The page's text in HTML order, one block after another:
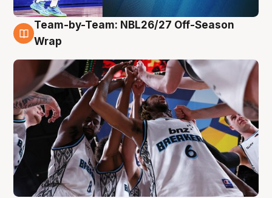
4 Aug
Team-by-Team: NBL26/27 Off-Season
Wrap